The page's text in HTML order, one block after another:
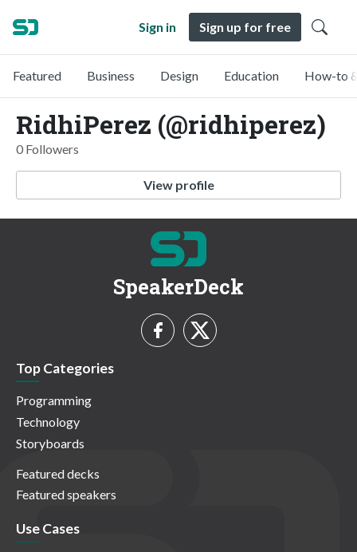
Sign in Sign up for free
Featured Business Design Education How-to
RidhiPerez (@ridhiperez)
0 Followers
View profile
SpeakerDeck
Top Categories
Programming
Technology
Storyboards
Featured decks
Featured speakers
Use Cases